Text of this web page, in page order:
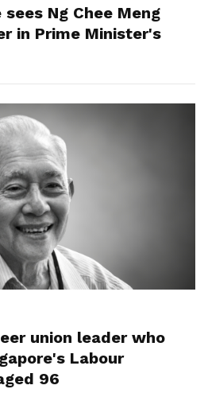
Ng Chee Meng
in Prime Minister's
union leader who
Labour
96